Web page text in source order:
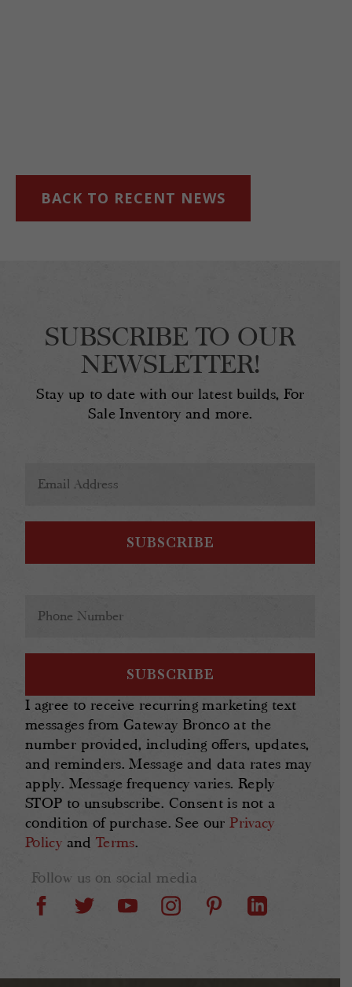
BACK TO RECENT NEWS
SUBSCRIBE TO OUR
NEWSLETTER!
Stay up to date with our latest builds, For
Sale Inventory and more.
Address
(Required)
I agree to receive recurring marketing text
messages from Gateway Bronco at the
number provided, including offers, updates,
and reminders. Message and data rates may
apply. Message frequency varies. Reply
STOP to unsubscribe. Consent is not a
condition of purchase. See ourPrivacy
Policy and Terms.
Follow us on social media